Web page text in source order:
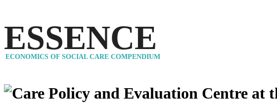
ESSENCE
ECONOMICS OF SOCIAL CARE COMPENDIUM